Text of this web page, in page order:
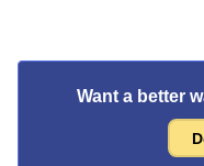
Want a better